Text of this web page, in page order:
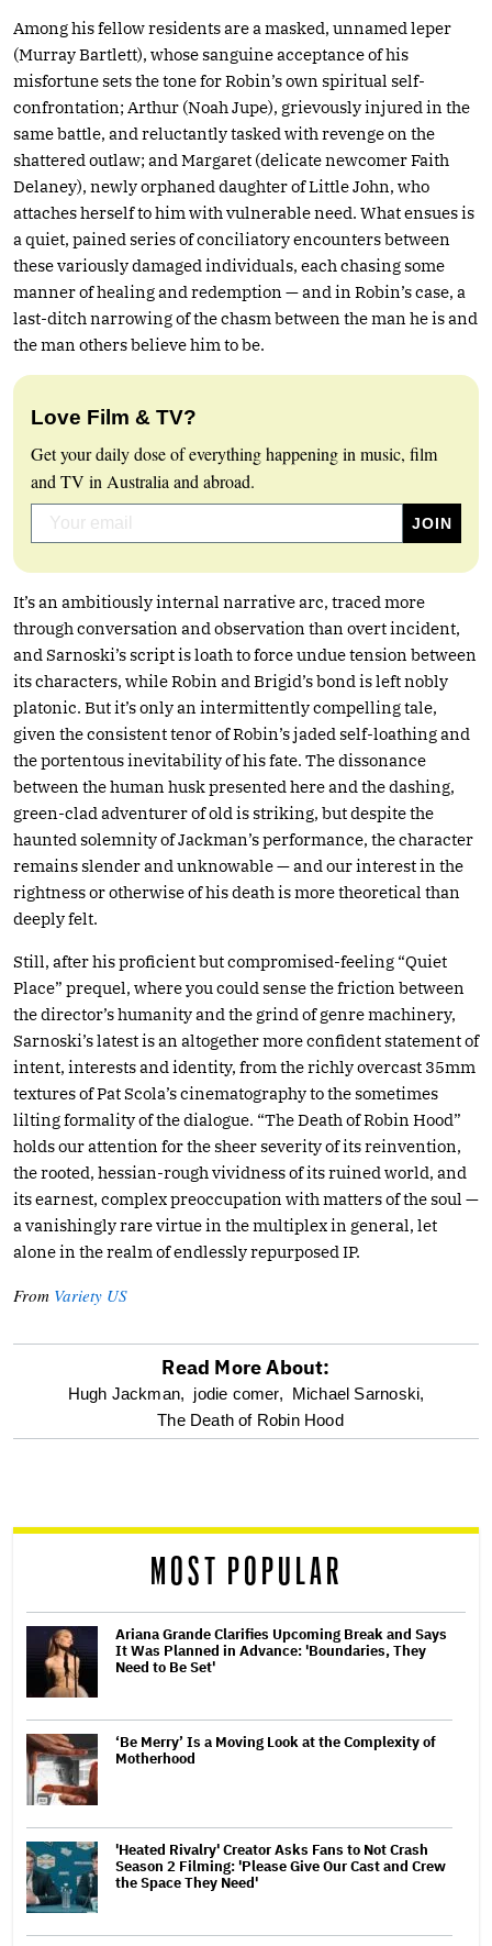
Among his fellow residents are a masked, unnamed leper
(Murray Bartlett), whose sanguine acceptance of his
misfortune sets the tone for Robin’s own spiritual self-
confrontation; Arthur (Noah Jupe), grievously injured in the
same battle, and reluctantly tasked with revenge on the
shattered outlaw; and Margaret (delicate newcomer Faith
Delaney), newly orphaned daughter of Little John, who
attaches herself to him with vulnerable need. What ensues is
a quiet, pained series of conciliatory encounters between
these variously damaged individuals, each chasing some
manner of healing and redemption — and in Robin’s case, a
last-ditch narrowing of the chasm between the man he is and
the man others believe him to be.
Love Film & TV?
Get your daily dose of everything happening in music, film
and TV in Australia and abroad.
It’s an ambitiously internal narrative arc, traced more
through conversation and observation than overt incident,
and Sarnoski’s script is loath to force undue tension between
its characters, while Robin and Brigid’s bond is left nobly
platonic. But it’s only an intermittently compelling tale,
given the consistent tenor of Robin’s jaded self-loathing and
the portentous inevitability of his fate. The dissonance
between the human husk presented here and the dashing,
green-clad adventurer of old is striking, but despite the
haunted solemnity of Jackman’s performance, the character
remains slender and unknowable — and our interest in the
rightness or otherwise of his death is more theoretical than
deeply felt.
Still, after his proficient but compromised-feeling “Quiet
Place” prequel, where you could sense the friction between
the director’s humanity and the grind of genre machinery,
Sarnoski’s latest is an altogether more confident statement of
intent, interests and identity, from the richly overcast 35mm
textures of Pat Scola’s cinematography to the sometimes
lilting formality of the dialogue. “The Death of Robin Hood”
holds our attention for the sheer severity of its reinvention,
the rooted, hessian-rough vividness of its ruined world, and
its earnest, complex preoccupation with matters of the soul —
a vanishingly rare virtue in the multiplex in general, let
alone in the realm of endlessly repurposed IP.
From Variety US
optional
screen
Read More About:
Hugh Jackman, jodie comer, Michael Sarnoski,
The Death of Robin Hood
MOST POPULAR
Ariana Grande Clarifies Upcoming Break and Says
It Was Planned in Advance: 'Boundaries, They
Need to Be Set'
‘Be Merry’ Is a Moving Look at the Complexity of
Motherhood
'Heated Rivalry' Creator Asks Fans to Not Crash
Season 2 Filming: 'Please Give Our Cast and Crew
the Space They Need'